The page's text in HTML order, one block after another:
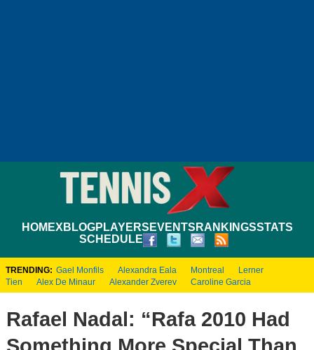
HOMEXBLOGPLAYERS EVENTS RANKINGSSTATS
SCHEDULE
TRENDING: Gael Monfils Alexandra Eala Montreal
Lerner
Tien
Alex De Minaur Alexander Zverev Caroline Garcia
Rafael Nadal: “Rafa 2010 Had